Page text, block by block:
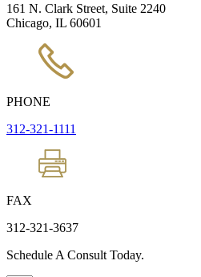
161 N. Clark Street, Suite 2240
Chicago, IL 60601
PHONE
312-321-1111
FAX
312-321-3637
Schedule A Consult Today.